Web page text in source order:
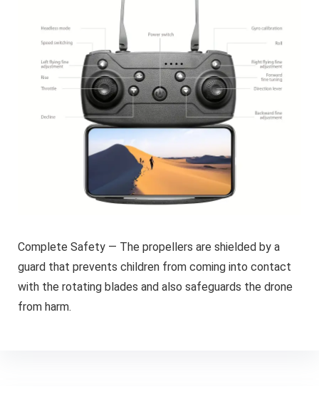
Complete Safety — The propellers are shielded by a
guard that prevents children from coming into contact
with the rotating blades and also safeguards the drone
from harm.